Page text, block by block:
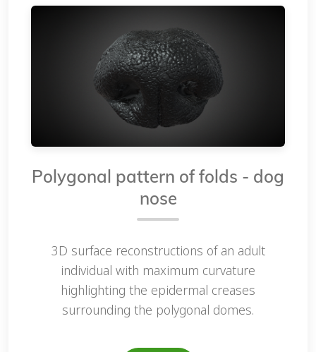
Polygonal pattern of folds - dog
nose
3D surface reconstructions of an adult
individual with maximum curvature
highlighting the epidermal creases
surrounding the polygonal domes.